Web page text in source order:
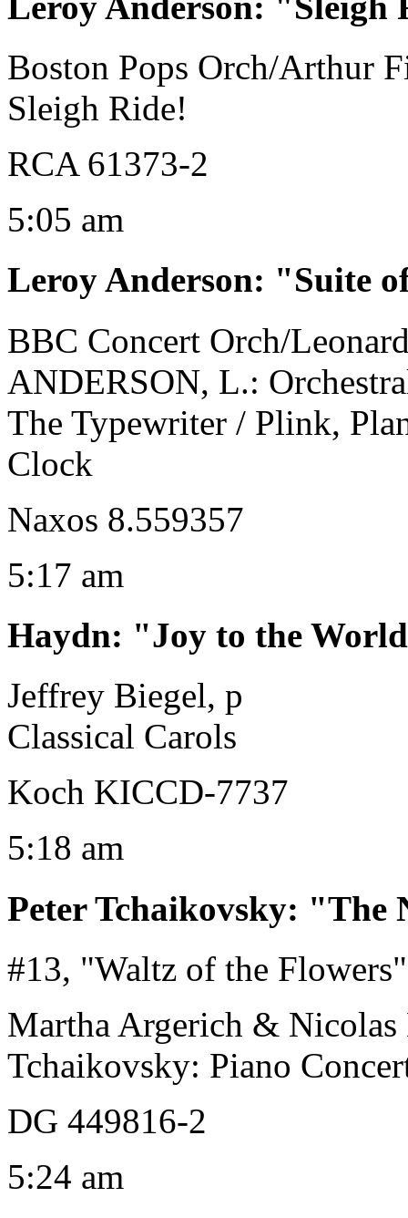
Boston Pops Orch/Arthur
Sleigh Ride!
RCA 61373-2
5:05 am
Leroy Anderson: "Suite
BBC Concert Orch/
ANDERSON, L.:
The Typewriter / Plink,
Clock
Naxos 8.559357
5:17 am
Haydn: "Joy to the
Jeffrey Biegel, p
Classical Carols
Koch KICCD-7737
5:18 am
Peter Tchaikovsky: "The
#13, "Waltz of the Flowers"
Martha Argerich & Nicolas
Tchaikovsky: Piano
DG 449816-2
5:24 am